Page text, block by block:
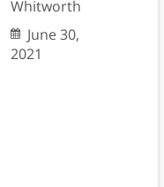
Whitworth
June 30,
2021